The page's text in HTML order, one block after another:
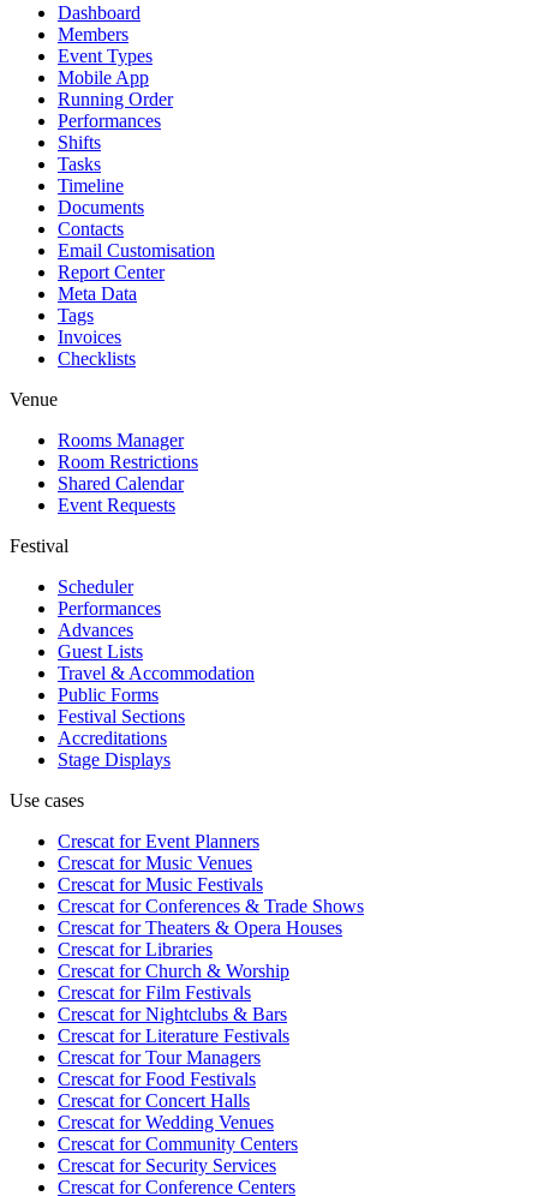
Dashboard
Members
Event Types
Mobile App
Running Order
Performances
Shifts
Tasks
Timeline
Documents
Contacts
Email Customisation
Report Center
Meta Data
Tags
Invoices
Checklists
Venue
Rooms Manager
Room Restrictions
Shared Calendar
Event Requests
Festival
Scheduler
Performances
Advances
Guest Lists
Travel & Accommodation
Public Forms
Festival Sections
Accreditations
Stage Displays
Use cases
Crescat forEvent Planners
Crescat forMusic Venues
Crescat forMusic Festivals
Crescat forConferences & Trade Shows
Crescat forTheaters & Opera Houses
Crescat forLibraries
Crescat forChurch & Worship
Crescat forFilm Festivals
Crescat forNightclubs & Bars
Crescat forLiterature Festivals
Crescat forTour Managers
Crescat forFood Festivals
Crescat forConcert Halls
Crescat forWedding Venues
Crescat forCommunity Centers
Crescat forSecurity Services
Crescat forConference Centers